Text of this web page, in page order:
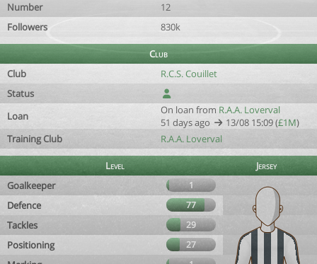
Number
12
Followers
830k
Club
Club
R.C.S. Couillet
Status
Loan
On loan from R.A.A. Loverval
51 days ago
13/08 15:09 (£1M)
Training Club
R.A.A. Loverval
Level
Jersey
Goalkeeper
1
Defence 77
Tackles 29
Positioning 27